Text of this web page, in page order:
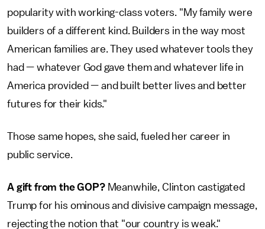
popularity with working-class voters. "My family were
builders of a different kind. Builders in the way most
American families are. They used whatever tools they
had — whatever God gave them and whatever life in
America provided — and built better lives and better
futures for their kids."
Those same hopes, she said, fueled her career in
public service.
A gift from the GOP? Meanwhile, Clinton castigated
Trump for his ominous and divisive campaign message,
rejecting the notion that "our country is weak."